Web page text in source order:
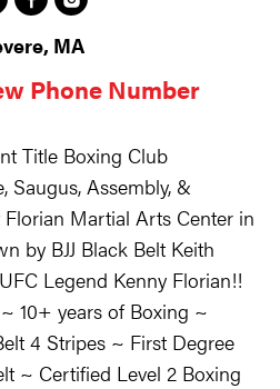
MA
Phone Number
Title Boxing Club
Saugus, Assembly, &
Martial Arts Center in
by BJJ Black Belt Keith
Legend Kenny Florian!!
10+ years of Boxing ~
4 Stripes ~ First Degree
~ Certified Level 2 Boxing